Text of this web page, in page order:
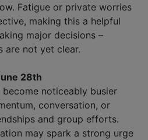
Fatigue or private worries
making this a helpful
major decisions –
are not yet clear.
28th
noticeably busier
conversation, or
and group efforts.
may spark a strong urge